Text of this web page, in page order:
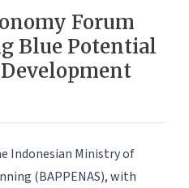
Forum
Blue Potential
Indonesian Ministry of
(BAPPENAS), with